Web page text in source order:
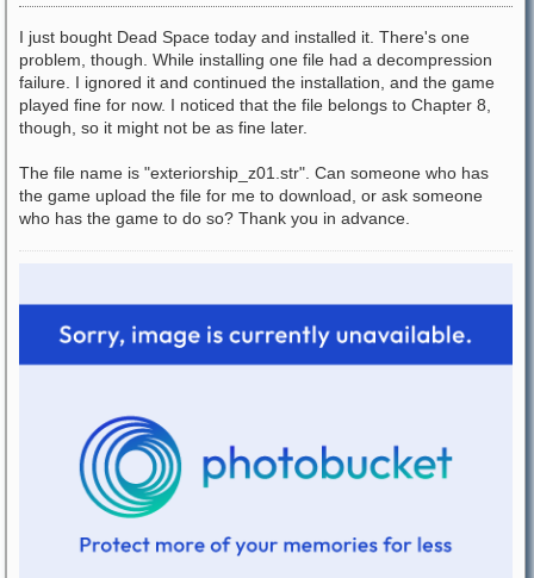
I just bought Dead Space today and installed it. There's one
problem, though. While installing one file had a decompression
failure. I ignored it and continued the installation, and the game
played fine for now. I noticed that the file belongs to Chapter 8,
though, so it might not be as fine later.
The file name is "exteriorship_z01.str". Can someone who has
the game upload the file for me to download, or ask someone
who has the game to do so? Thank you in advance.